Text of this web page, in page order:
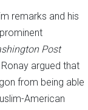
remarks and his
Post
argued that
from being able
American